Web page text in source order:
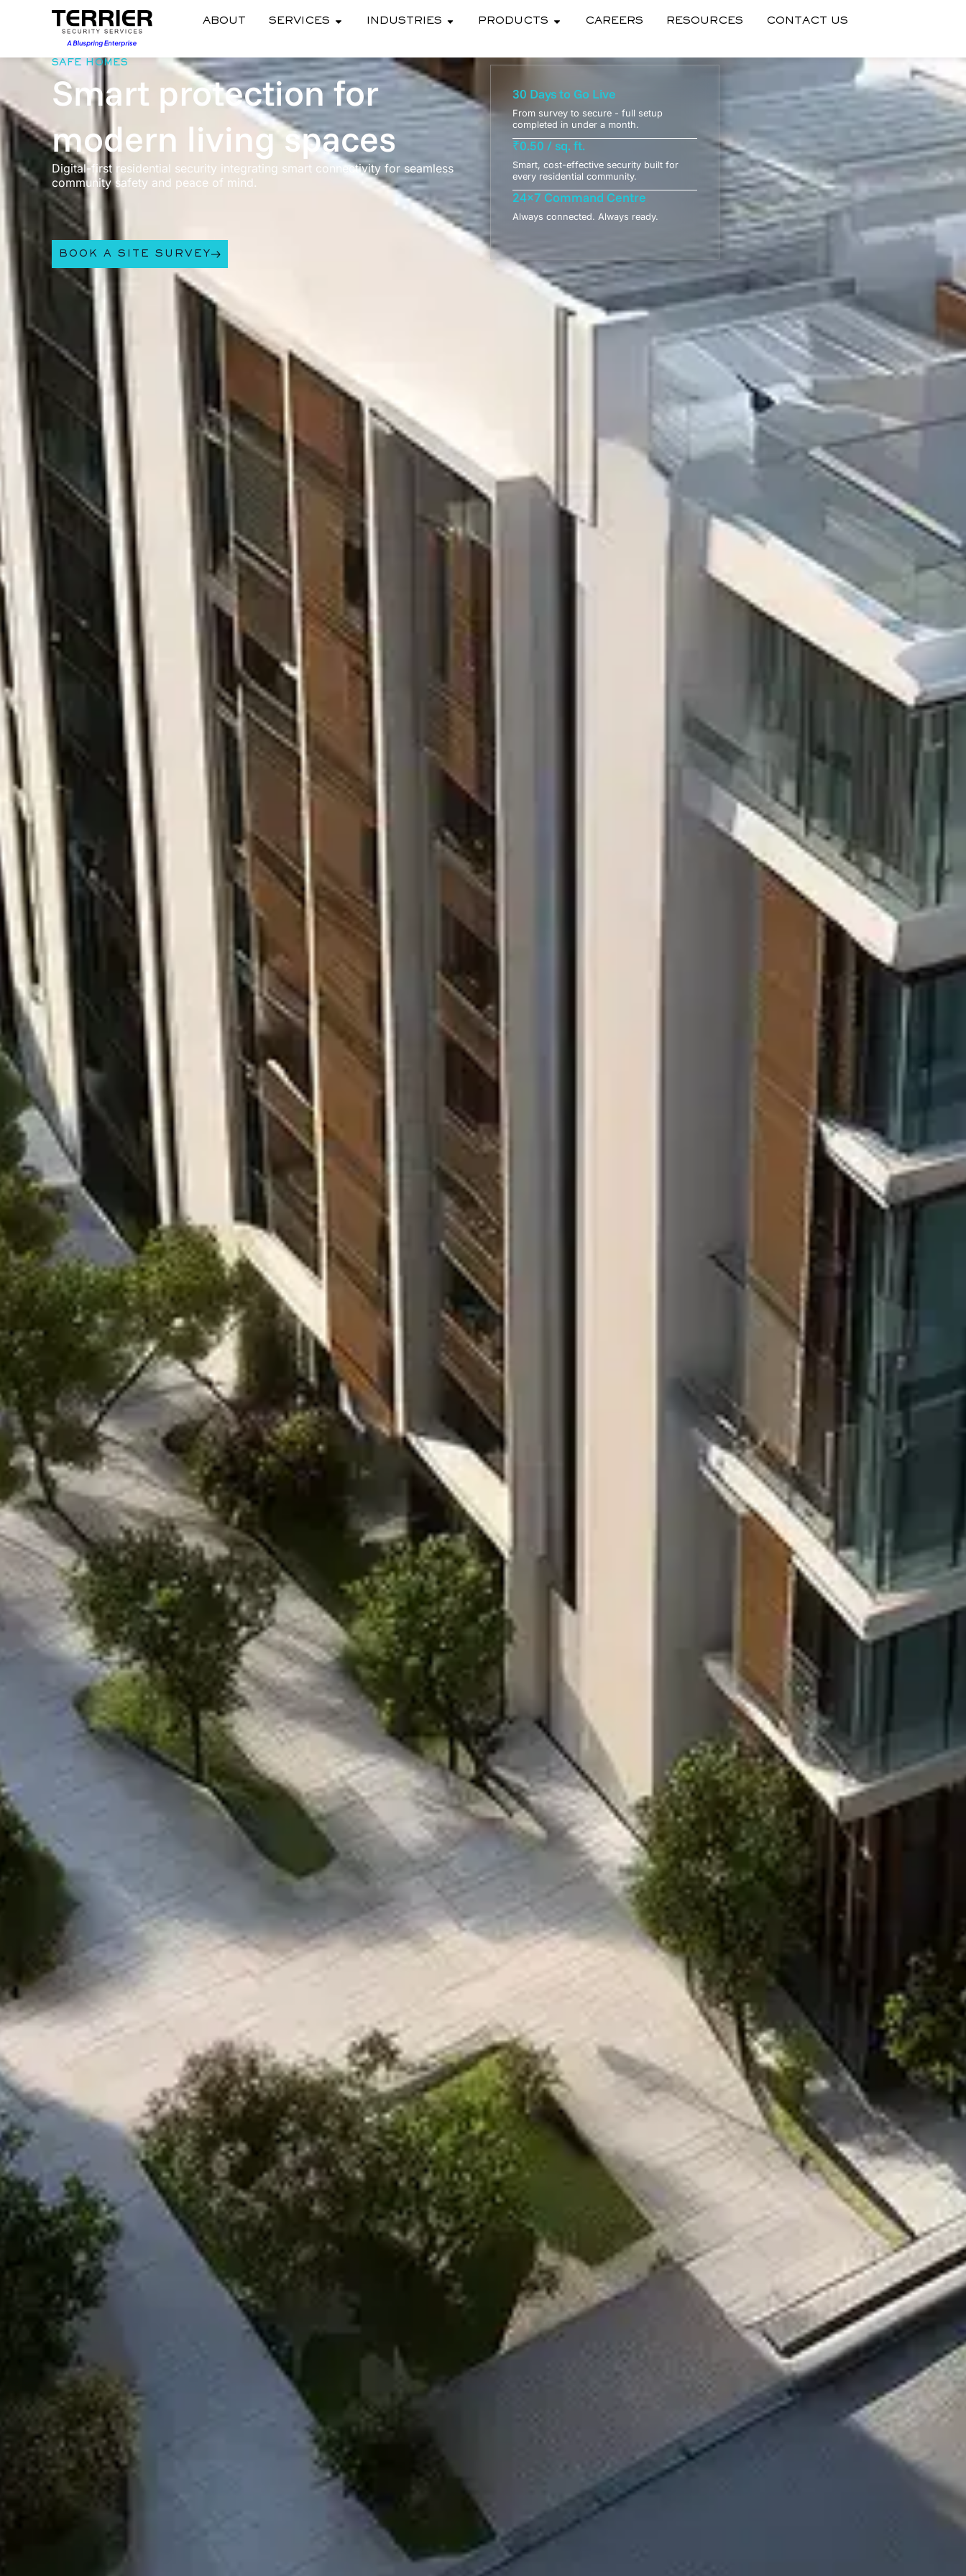
ABOUT SERVICES INDUSTRIES PRODUCTS CAREERS RESOURCES CONTACT US
SAFE HOMES
Smart protection for
modern living spaces
Digital-first residential security integrating smart connectivity for seamless
community safety and peace of mind.
BOOK A SITE SURVEY
30 Days to Go Live
From survey to secure - full setup
completed in under a month.
₹0.50 / sq. ft.
Smart, cost-effective security built for
every residential community.
24×7 Command Centre
Always connected. Always ready.